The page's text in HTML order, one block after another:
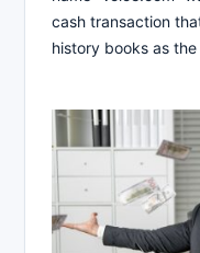
cash transaction
history books as the